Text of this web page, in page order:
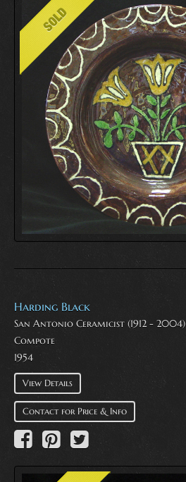
Harding Black
San Antonio Ceramicist (1912 - 2004)
Compote
1954
View Details
Contact for Price & Info